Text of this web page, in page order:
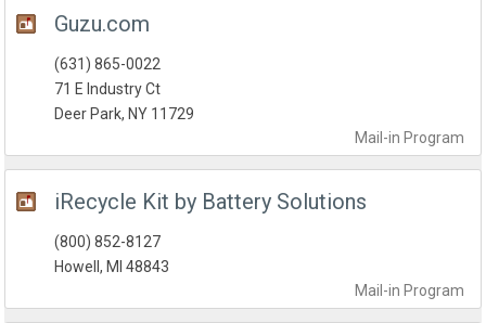
Guzu.com
Mail-in Program
(631) 865-0022
71 E Industry Ct
Deer Park, NY 11729
iRecycle Kit by Battery Solutions
Mail-in Program
(800) 852-8127
Howell, MI 48843